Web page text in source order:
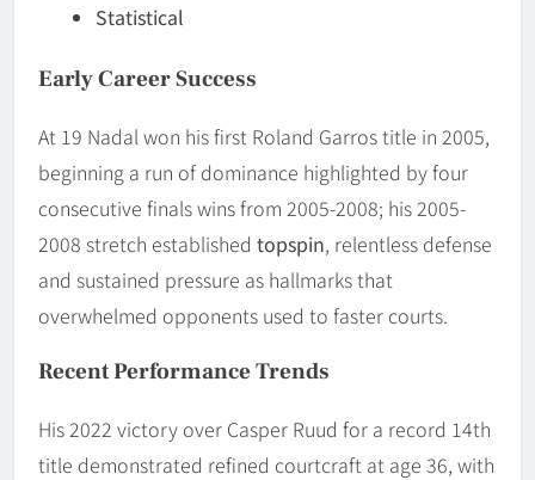
Statistical
Early Career Success
At 19 Nadal won his first Roland Garros title in 2005,
beginning a run of dominance highlighted by four
consecutive finals wins from 2005-2008; his 2005-
2008 stretch established topspin, relentless defense
and sustained pressure as hallmarks that
overwhelmed opponents used to faster courts.
Recent Performance Trends
His 2022 victory over Casper Ruud for a record 14th
title demonstrated refined courtcraft at age 36, with